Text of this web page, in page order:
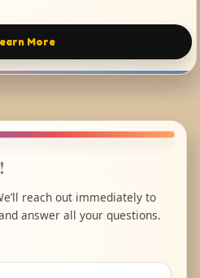
More
reach out immediately to
answer all your questions.